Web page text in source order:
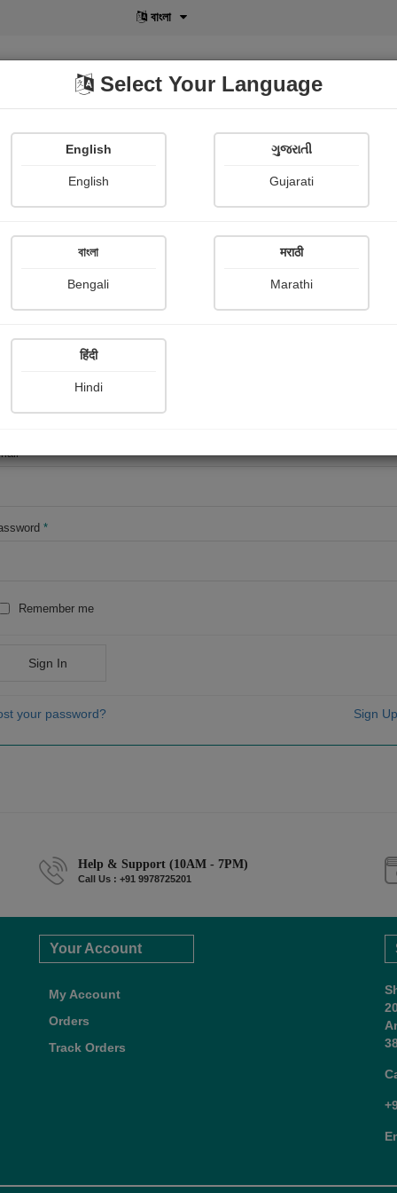
বাংলা
POD Shopi Gallery
*
*
Remember me
Sign In
your password? Sign
Help & Support (10AM - 7PM)
Call Us : +91 9978725201
Your Account
My Account
Orders
Track Orders
Select Your Language
English
English
ગુજરાતી
Gujarati
বাংলা
Bengali
मराठी
Marathi
हिंदी
Hindi